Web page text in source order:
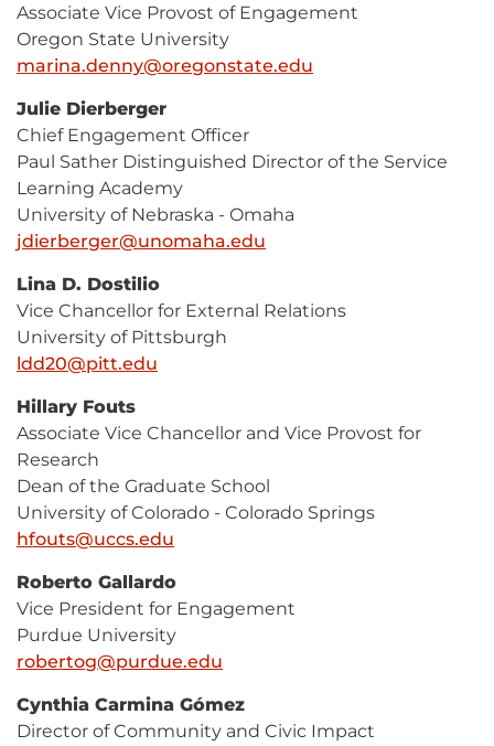
Associate Vice Provost of Engagement
Oregon State University
marina.denny@oregonstate.edu
Julie Dierberger
Chief Engagement Officer
Paul Sather Distinguished Director of the Service
Learning Academy
University of Nebraska - Omaha
jdierberger@unomaha.edu
Lina D. Dostilio
Vice Chancellor for External Relations
University of Pittsburgh
ldd20@pitt.edu
Hillary Fouts
Associate Vice Chancellor and Vice Provost for
Research
Dean of the Graduate School
University of Colorado - Colorado Springs
hfouts@uccs.edu
Roberto Gallardo
Vice President for Engagement
Purdue University
robertog@purdue.edu
Cynthia Carmina Gómez
Director of Community and Civic Impact